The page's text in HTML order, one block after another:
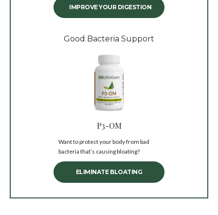
IMPROVE YOUR DIGESTION
Good Bacteria Support
P3-OM
Want to protect your body from bad
bacteria that’s causing bloating?
ELIMINATE BLOATING